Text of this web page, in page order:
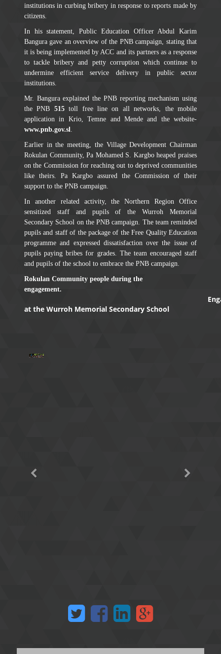
institutions in curbing bribery in response to reports made by
citizens.
In his statement, Public Education Officer Abdul Karim
Bangura gave an overview of the PNB campaign, stating that
it is being implemented by ACC and its partners as a response
to tackle bribery and petty corruption which continue to
undermine efficient service delivery in public sector
institutions.
Mr. Bangura explained the PNB reporting mechanism using
the PNB 515toll free line on all networks, the mobile
application in Krio, Temne and Mende and the website-
www.pnb.gov.sl.
Earlier in the meeting, the Village Development Chairman
Rokulan Community, Pa Mohamed S. Kargbo heaped praises
on the Commission for reaching out to deprived communities
like theirs. Pa Kargbo assured the Commission of their
support to the PNB campaign.
In another related activity, the Northern Region Office
sensitized staff and pupils of the Wurroh Memorial
Secondary School on the PNB campaign. The team reminded
pupils and staff of the package of the Free Quality Education
programme and expressed dissatisfaction over the issue of
pupils paying bribes for grades. The team encouraged staff
and pupils of the school to embrace the PNB campaign.
Rokulan Community people during the
engagement.
at the Wurroh Memorial Secondary School